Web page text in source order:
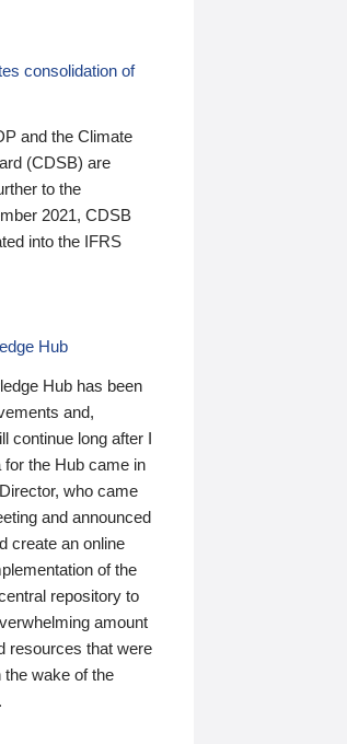
consolidation of
and the Climate
(CDSB) are
to the
2021, CDSB
into the IFRS
Hub
Hub has been
and,
continue long after I
the Hub came in
who came
and announced
create an online
of the
repository to
amount
resources that were
the wake of the